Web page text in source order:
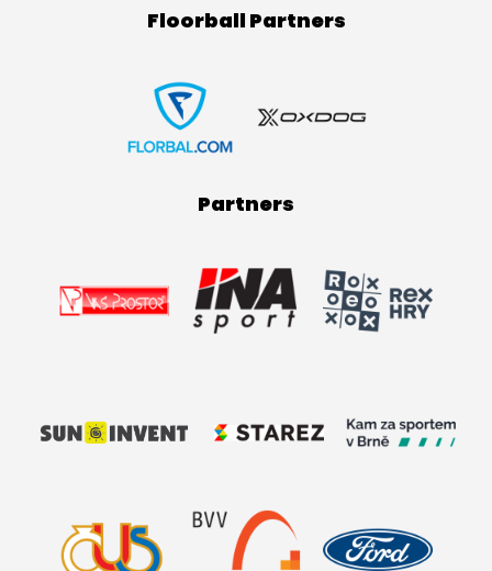
Floorball Partners
Partners